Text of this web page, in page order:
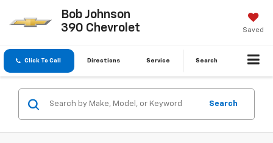
Bob Johnson
390 Chevrolet
Saved
Click To Call Directions Service Search
Search